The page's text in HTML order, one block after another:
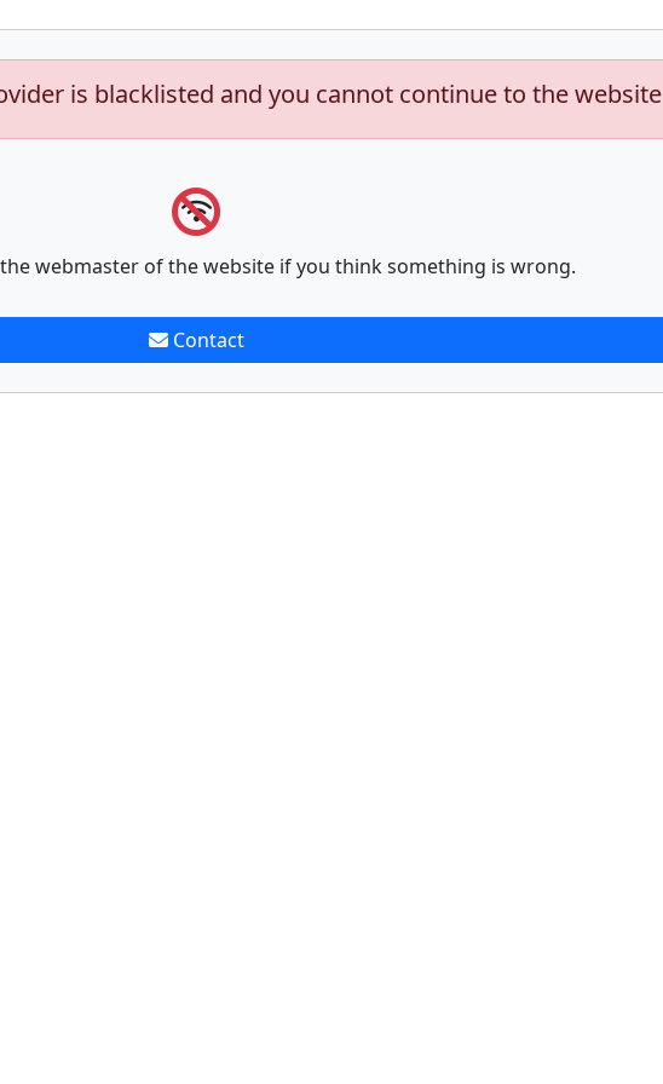
is blacklisted and you cannot continue to the website
webmaster of the website if you think something is wrong.
Contact